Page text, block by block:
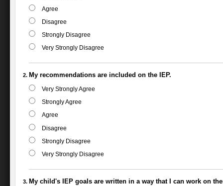
Agree
Disagree
Strongly Disagree
Very Strongly Disagree
My recommendations are included on the IEP.
Very Strongly Agree
Strongly Agree
Agree
Disagree
Strongly Disagree
Very Strongly Disagree
My child's IEP goals are written in a way that I can work on